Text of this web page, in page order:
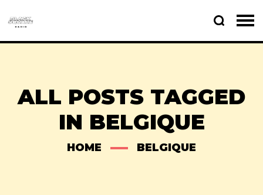
ALL POSTS TAGGED
IN BELGIQUE
HOME BELGIQUE